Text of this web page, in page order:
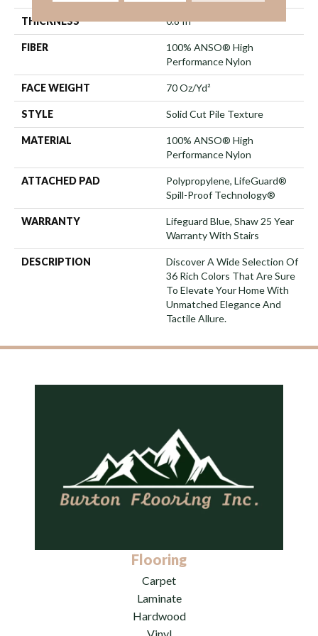
THICKNESS 0.8 In
FIBER
100% ANSO® High
Performance Nylon
FACE WEIGHT 70 Oz/yd²
STYLE Solid Cut Pile Texture
MATERIAL
100% ANSO® High
Performance Nylon
ATTACHED PAD
Polypropylene, LifeGuard®
Spill-Proof Technology®
WARRANTY
Lifeguard Blue, Shaw 25 Year
Warranty With Stairs
DESCRIPTION
Discover A Wide Selection Of
36 Rich Colors That Are Sure
To Elevate Your Home With
Unmatched Elegance And
Tactile Allure.
Flooring
Carpet
Laminate
Hardwood